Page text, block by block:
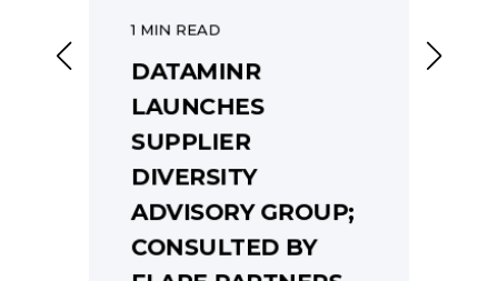
1 MIN READ
DATAMINR
LAUNCHES
SUPPLIER
DIVERSITY
ADVISORY GROUP;
CONSULTED BY